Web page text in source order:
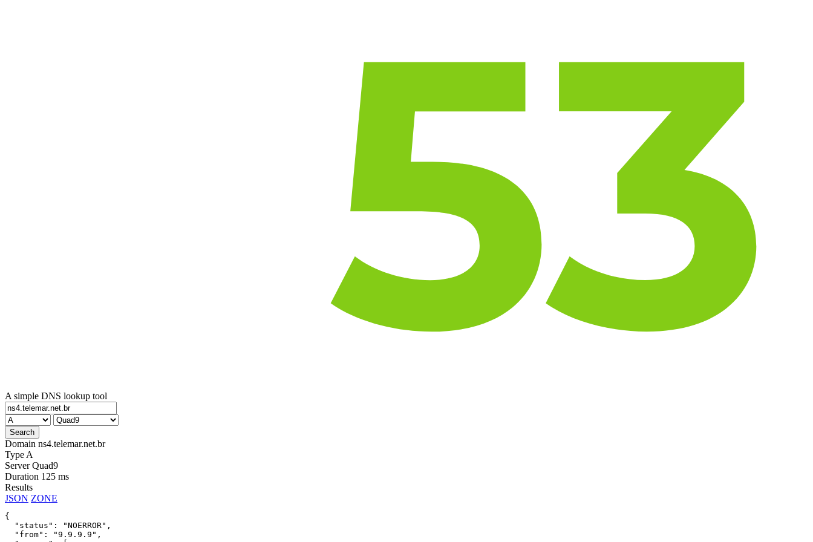
A simple DNS lookup tool
Domain ns4.telemar.net.br
Type A
Server Quad9
Duration 125 ms
Results
JSON ZONE
{
  "status": "NOERROR",
  "from": "9.9.9.9",